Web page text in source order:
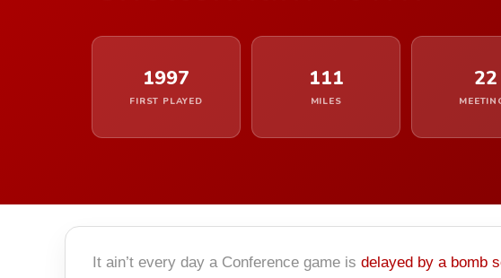
1997
FIRST PLAYED
111
MILES
22
It ain’t every day a Conference game is delayed by a bomb